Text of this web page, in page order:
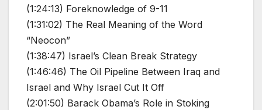
(1:24:13) Foreknowledge of 9-11
(1:31:02) The Real Meaning of the Word
“Neocon”
(1:38:47) Israel’s Clean Break Strategy
(1:46:46) The Oil Pipeline Between Iraq and
Israel and Why Israel Cut It Off
(2:01:50) Barack Obama’s Role in Stoking